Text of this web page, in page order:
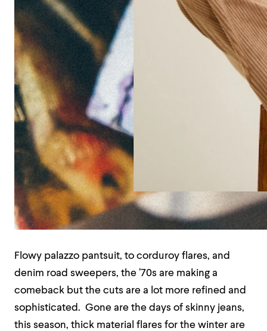
Flowy palazzo pantsuit, to corduroy flares, and
denim road sweepers, the ’70s are making a
comeback but the cuts are a lot more refined and
sophisticated. Gone are the days of skinny jeans,
this season, thick material flares for the winter are